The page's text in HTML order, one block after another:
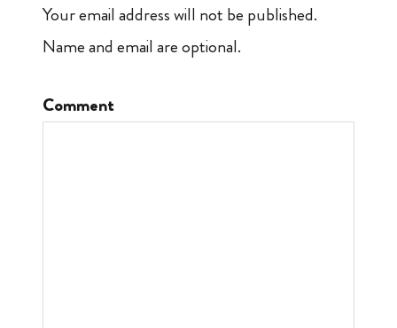
Your email address will not be published.
Name and email are optional.
Comment